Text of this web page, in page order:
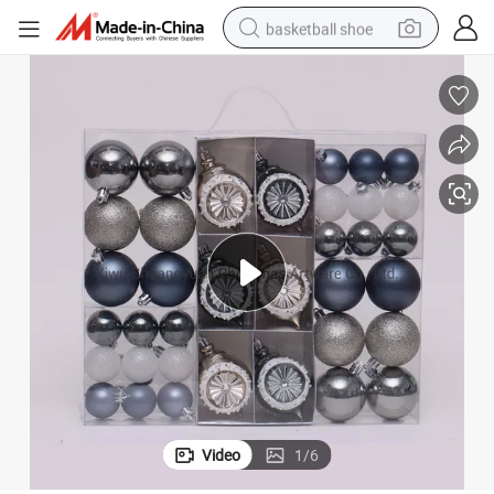
basketball shoe
perfume
reagent
electric scooter
living room sofa
farm tractor
Video 1/6